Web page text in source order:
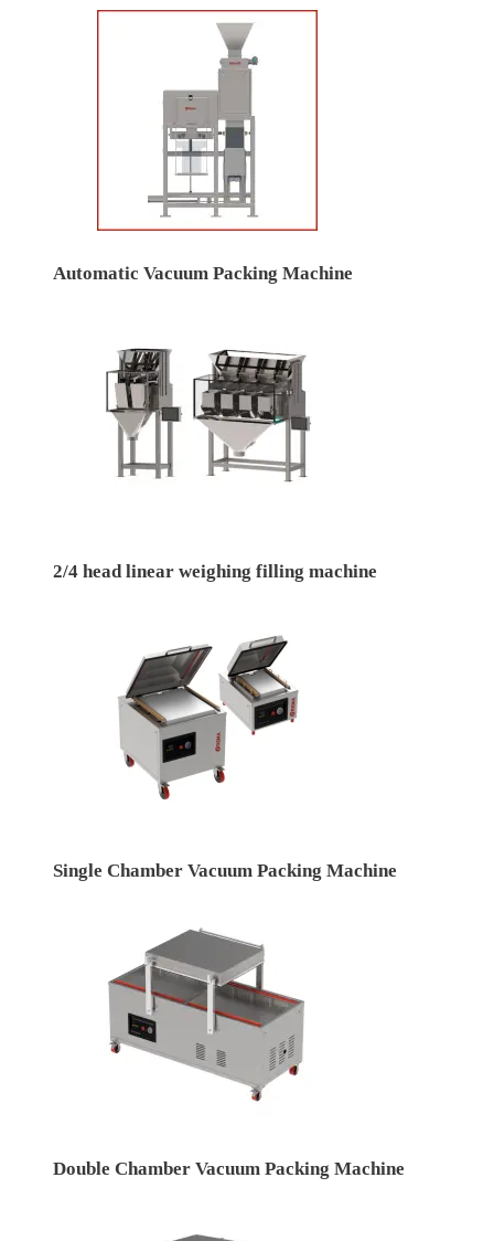
Automatic Vacuum Packing Machine
2/4 head linear weighing filling machine
Single Chamber Vacuum Packing Machine
Double Chamber Vacuum Packing Machine